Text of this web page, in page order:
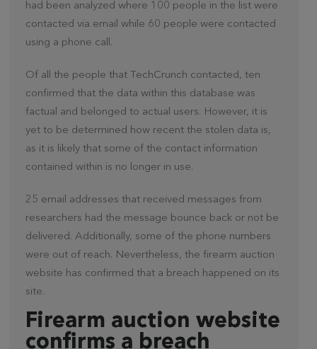
had been analyzed where 100 people in the list were
contacted via email while 60 people were contacted
using a phone call.
Of all the people that TechCrunch contacted, ten
confirmed that the data within this database was
factual and belonged to actual users. However, it is
yet to be determined how recent the stolen data is,
as it is likely that some of the contact information
contained within is no longer in use.
25 email addresses that received messages from
researchers had the message bounce back or not be
delivered. Additionally, some of the phone numbers
were out of reach. Nevertheless, the firearm auction
website has confirmed that a breach happened on its
site.
Firearm auction website
confirms a breach